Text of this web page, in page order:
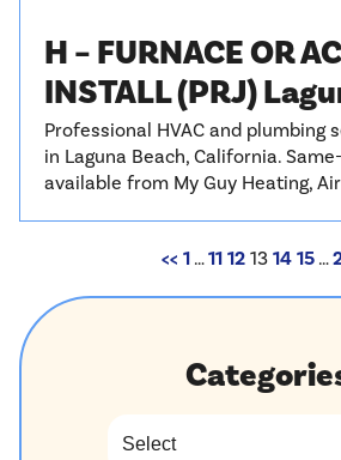
H – FURNACE OR
INSTALL (PRJ)
Professional HVAC and plumbing
in Laguna Beach, California.
available from My Guy Heating,
<< 1 … 11 12 13 14 15 …